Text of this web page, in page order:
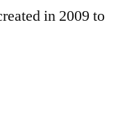
in 2009 to